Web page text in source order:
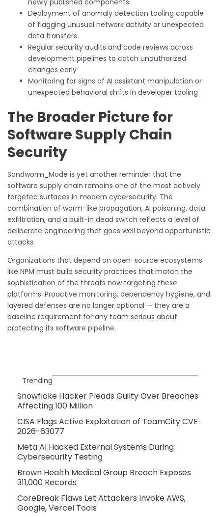
Deployment of anomaly detection tooling capable
of flagging unusual network activity or unexpected
data transfers
Regular security audits and code reviews across
development pipelines to catch unauthorized
changes early
Monitoring for signs of AI assistant manipulation or
unexpected behavioral shifts in developer tooling
The Broader Picture for
Software Supply Chain
Security
Sandworm_Mode is yet another reminder that the
software supply chain remains one of the most actively
targeted surfaces in modern cybersecurity. The
combination of worm-like propagation, AI poisoning, data
exfiltration, and a built-in dead switch reflects a level of
deliberate engineering that goes well beyond opportunistic
attacks.
Organizations that depend on open-source ecosystems
like NPM must build security practices that match the
sophistication of the threats now targeting these
platforms. Proactive monitoring, dependency hygiene, and
layered defenses are no longer optional — they are a
baseline requirement for any team serious about
protecting its software pipeline.
Trending
Snowflake Hacker Pleads Guilty Over Breaches
Affecting 100 Million
CISA Flags Active Exploitation of TeamCity CVE-
2026-63077
Meta AI Hacked External Systems During
Cybersecurity Testing
Brown Health Medical Group Breach Exposes
311,000 Records
CoreBreak Flaws Let Attackers Invoke AWS,
Google, Vercel Tools